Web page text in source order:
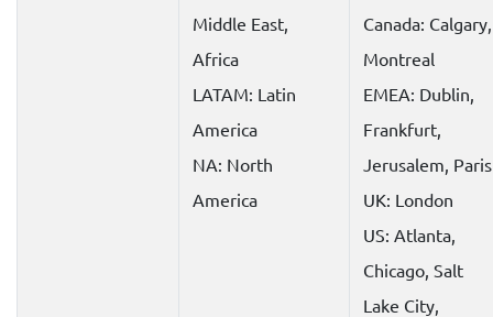
Middle East,
Africa
LATAM: Latin
America
NA: North
America
Canada: Calgary,
Montreal
EMEA: Dublin,
Frankfurt,
Jerusalem, Paris
UK: London
US: Atlanta,
Chicago, Salt
Lake City,